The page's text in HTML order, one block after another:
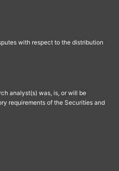
with respect to the distribution
analyst(s) was, is, or will be
requirements of the Securities and